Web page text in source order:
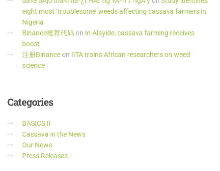
eight most ‘troublesome’ weeds affecting cassava farmers in
Nigeria
Binance推荐代码on In Alayide, cassava farming receives
boost
注册Binanceon IITA trains African researchers on weed
science
Categories
BASICS II
Cassava in the News
Our News
Press Releases